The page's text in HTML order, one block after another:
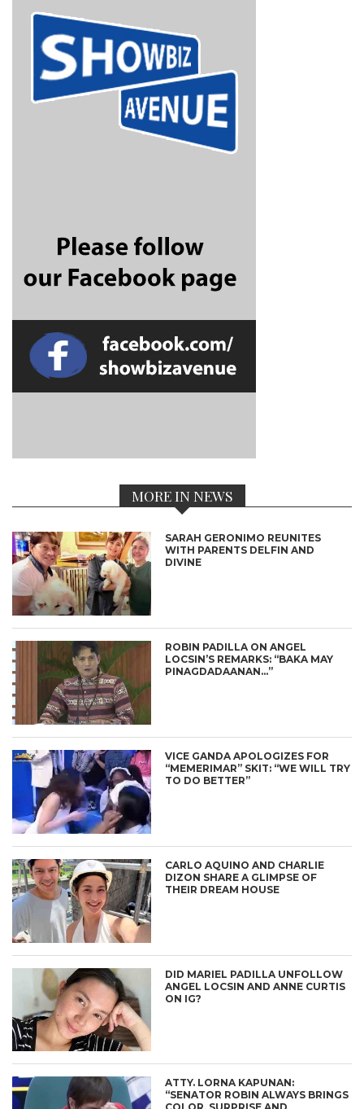
MORE IN NEWS
SARAH GERONIMO REUNITES
WITH PARENTS DELFIN AND
DIVINE
ROBIN PADILLA ON ANGEL
LOCSIN’S REMARKS: “BAKA MAY
PINAGDADAANAN…”
VICE GANDA APOLOGIZES FOR
“MEMERIMAR” SKIT: “WE WILL TRY
TO DO BETTER”
CARLO AQUINO AND CHARLIE
DIZON SHARE A GLIMPSE OF
THEIR DREAM HOUSE
DID MARIEL PADILLA UNFOLLOW
ANGEL LOCSIN AND ANNE CURTIS
ON IG?
ATTY. LORNA KAPUNAN:
“SENATOR ROBIN ALWAYS BRINGS